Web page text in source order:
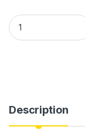
Description